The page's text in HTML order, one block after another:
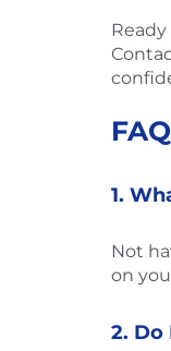
1.
Not
on
2.